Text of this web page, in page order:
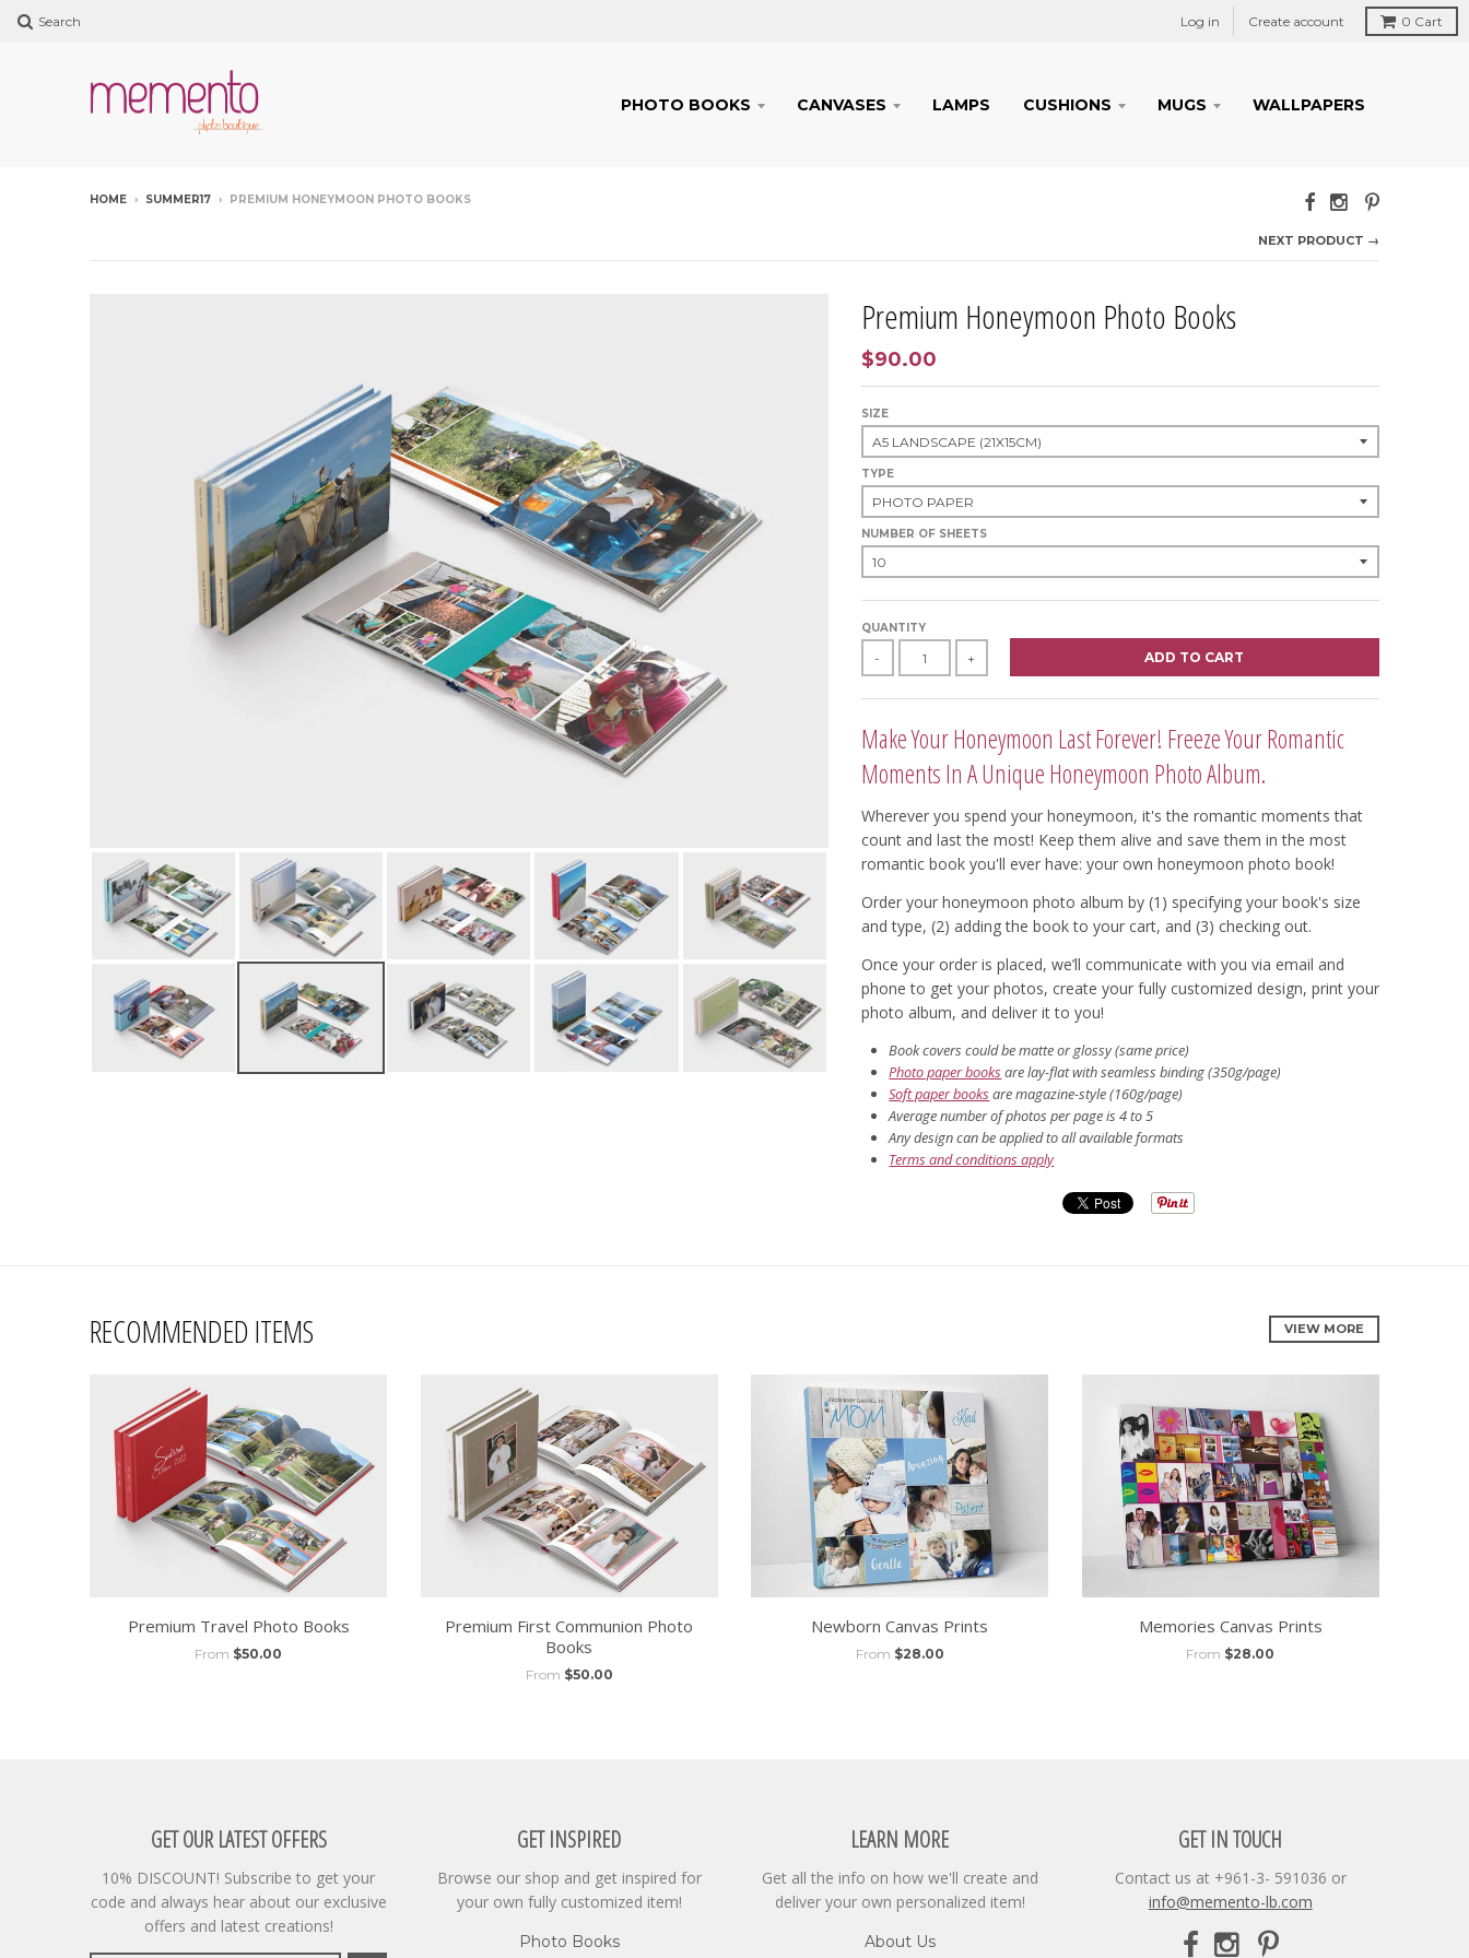
Search Log in Create account 0 Cart
PHOTO BOOKS CANVASES LAMPS CUSHIONS MUGS WALLPAPERS
HOME › SUMMER17 › PREMIUM HONEYMOON PHOTO BOOKS
NEXT PRODUCT →
Premium Honeymoon Photo Books
$90.00
SIZE
TYPE
NUMBER OF SHEETS
QUANTITY
- + ADD TO CART
Make Your Honeymoon Last Forever! Freeze Your Romantic
Moments In A Unique Honeymoon Photo Album.
Wherever you spend your honeymoon, it's the romantic moments that
count and last the most! Keep them alive and save them in the most
romantic book you'll ever have: your own honeymoon photo book!
Order your honeymoon photo album by (1) specifying your book's size
and type, (2) adding the book to your cart, and (3) checking out.
Once your order is placed, we’ll communicate with you via email and
phone to get your photos, create your fully customized design, print your
photo album, and deliver it to you!
Book covers could be matte or glossy (same price)
Photo paper books are lay-flat with seamless binding (350g/page)
Soft paper books are magazine-style (160g/page)
Average number of photos per page is 4 to 5
Any design can be applied to all available formats
Terms and conditions apply
RECOMMENDED ITEMS VIEW MORE
Premium Travel Photo Books
From $50.00
Premium First Communion Photo
Books
From $50.00
Newborn Canvas Prints
From $28.00
Memories Canvas Prints
From $28.00
GET OUR LATEST OFFERS
10% DISCOUNT! Subscribe to get your
code and always hear about our exclusive
offers and latest creations!
GET INSPIRED
Browse our shop and get inspired for
your own fully customized item!
Photo Books
LEARN MORE
Get all the info on how we'll create and
deliver your own personalized item!
About Us
GET IN TOUCH
Contact us at +961-3- 591036 or
info@memento-lb.com